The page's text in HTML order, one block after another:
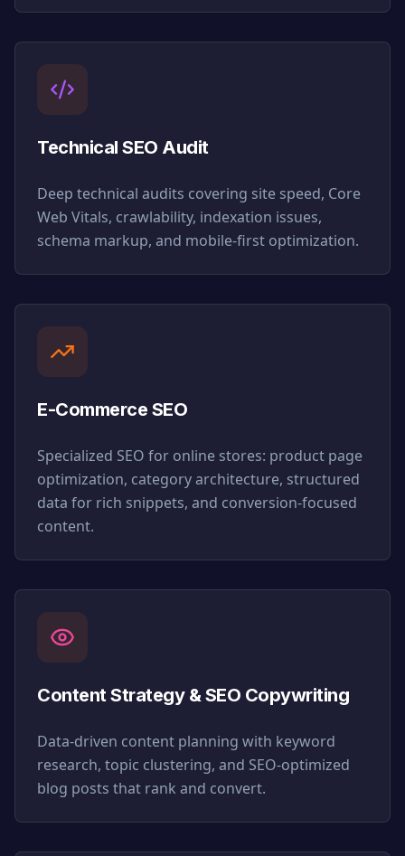
Technical SEO Audit
Deep technical audits covering site speed, Core
Web Vitals, crawlability, indexation issues,
schema markup, and mobile-first optimization.
E-Commerce SEO
Specialized SEO for online stores: product page
optimization, category architecture, structured
data for rich snippets, and conversion-focused
content.
Content Strategy & SEO Copywriting
Data-driven content planning with keyword
research, topic clustering, and SEO-optimized
blog posts that rank and convert.